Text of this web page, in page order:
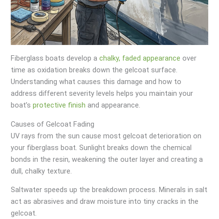
Fiberglass boats develop achalky, faded appearance over
time as oxidation breaks down the gelcoat surface.
Understanding what causes this damage and how to
address different severity levels helps you maintain your
boat’sprotective finish and appearance.
Causes of Gelcoat Fading
UV rays from the sun cause most gelcoat deterioration on
your fiberglass boat. Sunlight breaks down the chemical
bonds in the resin, weakening the outer layer and creating a
dull, chalky texture.
Saltwater speeds up the breakdown process. Minerals in salt
act as abrasives and draw moisture into tiny cracks in the
gelcoat.